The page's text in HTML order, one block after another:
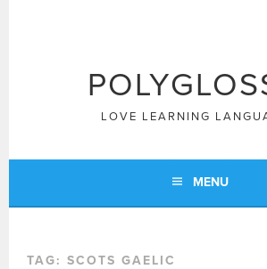
LOVE LEARNING
MENU
TAG:SCOTS GAELIC